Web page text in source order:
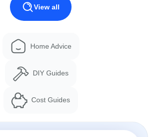
View all
Home Advice
DIY Guides
Cost Guides